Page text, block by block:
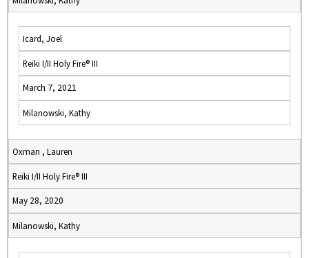
Icard, Joel
Reiki I/II Holy Fire® III
March 7, 2021
Milanowski, Kathy
Oxman , Lauren
Reiki I/II Holy Fire® III
May 28, 2020
Milanowski, Kathy